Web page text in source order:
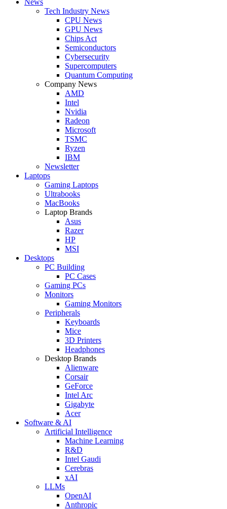
Tech Industry News
CPU News
GPU News
Chips Act
Semiconductors
Cybersecurity
Supercomputers
Quantum Computing
Company News
AMD
Intel
Nvidia
Radeon
Microsoft
TSMC
Ryzen
IBM
Newsletter
Laptops
Gaming Laptops
Ultrabooks
MacBooks
Laptop Brands
Asus
Razer
HP
MSI
Desktops
PC Building
PC Cases
Gaming PCs
Monitors
Gaming Monitors
Peripherals
Keyboards
Mice
3D Printers
Headphones
Desktop Brands
Alienware
Corsair
GeForce
Intel Arc
Gigabyte
Acer
Software & AI
Artificial Intelligence
Machine Learning
R&D
Intel Gaudi
Cerebras
xAI
LLMs
OpenAI
Anthropic